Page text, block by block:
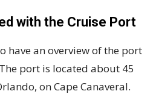
with the Cruise Port
have an overview of the port
port is located about 45
on Cape Canaveral.